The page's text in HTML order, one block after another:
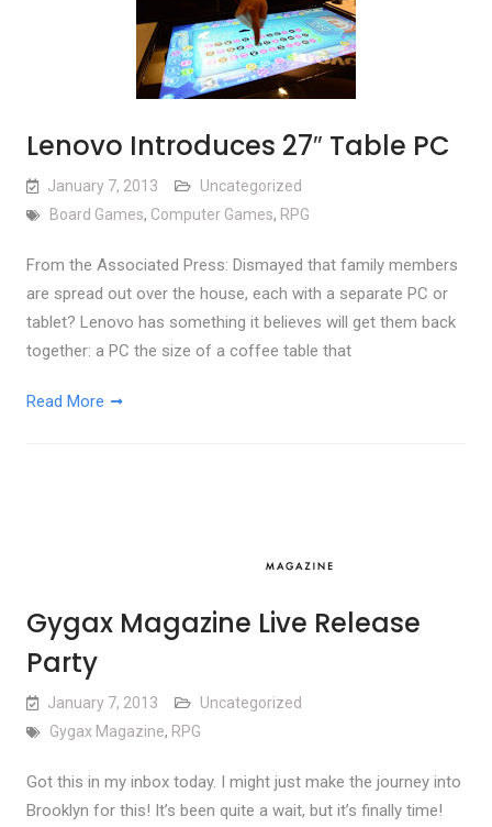
Lenovo Introduces 27″ Table PC
January 7, 2013
Uncategorized
Board Games, Computer Games, RPG
From the Associated Press: Dismayed that family members
are spread out over the house, each with a separate PC or
tablet? Lenovo has something it believes will get them back
together: a PC the size of a coffee table that
Read More
Gygax Magazine Live Release
Party
January 7, 2013
Uncategorized
Gygax Magazine, RPG
Got this in my inbox today. I might just make the journey into
Brooklyn for this! It’s been quite a wait, but it’s finally time!